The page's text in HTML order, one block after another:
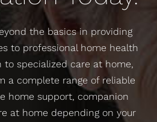
the basics in providing
to professional home health
to specialized care at home,
a complete range of reliable
home support, companion
at home depending on your